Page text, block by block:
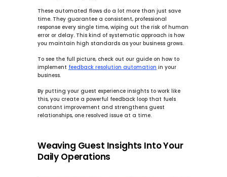
These automated flows do a lot more than just save
time. They guarantee a consistent, professional
response every single time, wiping out the risk of human
error or delay. This kind of systematic approach is how
you maintain high standards as your business grows.
To see the full picture, check out our guide on how to
implement feedback resolution automation in your
business.
By putting your guest experience insights to work like
this, you create a powerful feedback loop that fuels
constant improvement and strengthens guest
relationships, one resolved issue at a time.
Weaving Guest Insights Into Your
Daily Operations